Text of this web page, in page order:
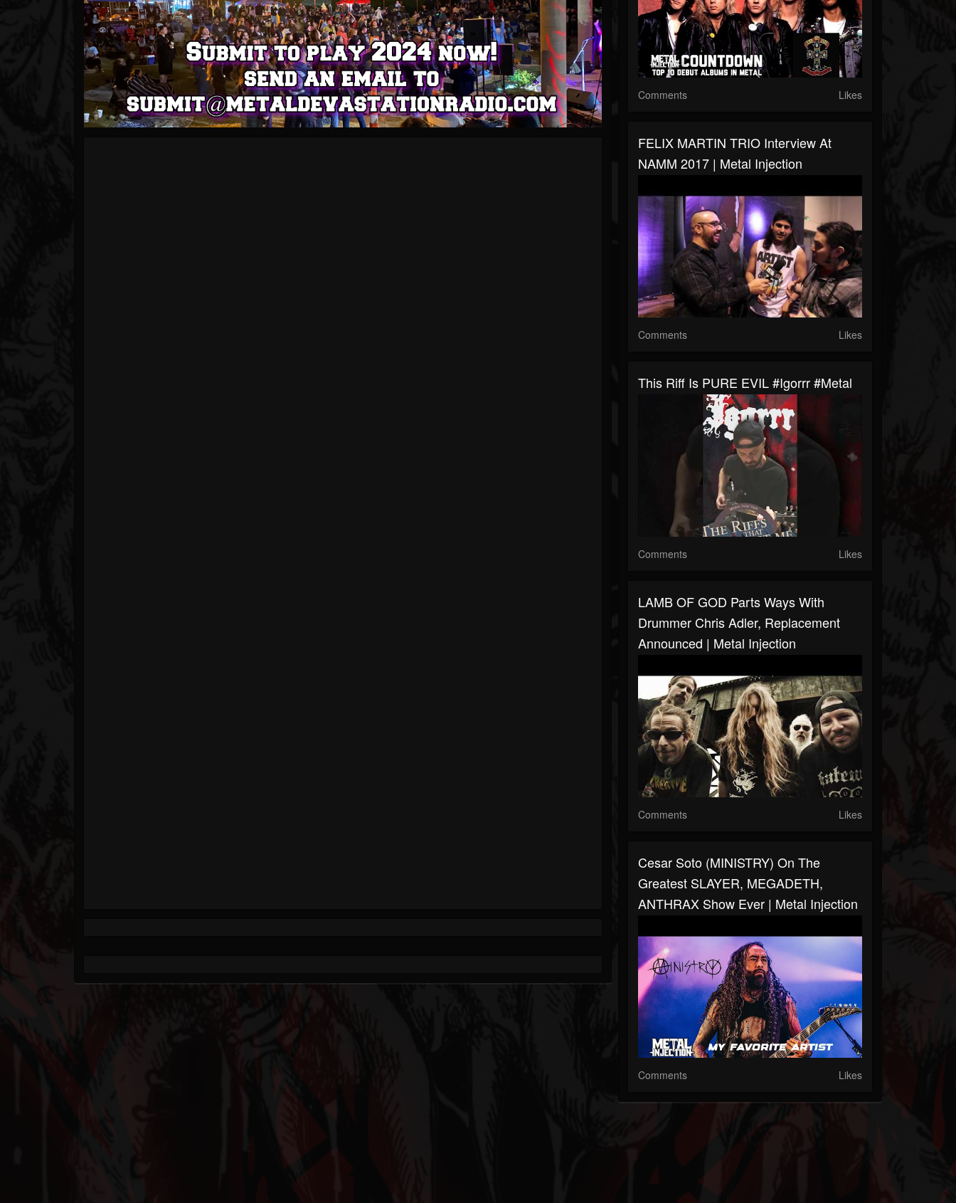
Comments Likes
FELIX MARTIN TRIO Interview At
NAMM 2017 | Metal Injection
Comments Likes
This Riff Is PURE EVIL #igorrr #metal
Comments Likes
LAMB OF GOD Parts Ways With
Drummer Chris Adler, Replacement
Announced | Metal Injection
Comments Likes
Cesar Soto (MINISTRY) On The
Greatest SLAYER, MEGADETH,
ANTHRAX Show Ever | Metal Injection
Comments Likes